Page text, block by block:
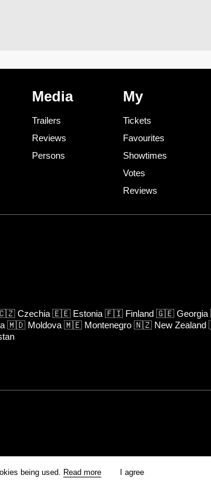
Media
Trailers
Reviews
Persons
My
Tickets
Favourites
Showtimes
Votes
Reviews
Czechia 🇪🇪 Estonia 🇫🇮 Finland 🇬🇪 Georgia
🇲🇩 Moldova 🇲🇪 Montenegro 🇳🇿 New Zealand
being used. Read more I agree